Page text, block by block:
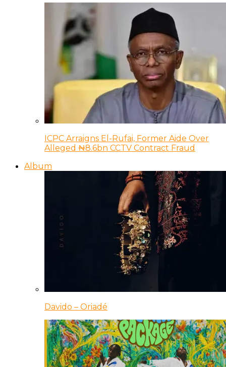
ICPC Arraigns El-Rufai, Former Aide Over
Alleged ₦8.6bn CCTV Contract Fraud
Album
Davido – Oriadé